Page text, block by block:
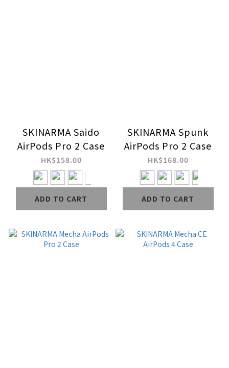
SKINARMA Saido
AirPods Pro 2 Case
HK$158.00
ADD TO CART
SKINARMA Spunk
AirPods Pro 2 Case
HK$168.00
ADD TO CART